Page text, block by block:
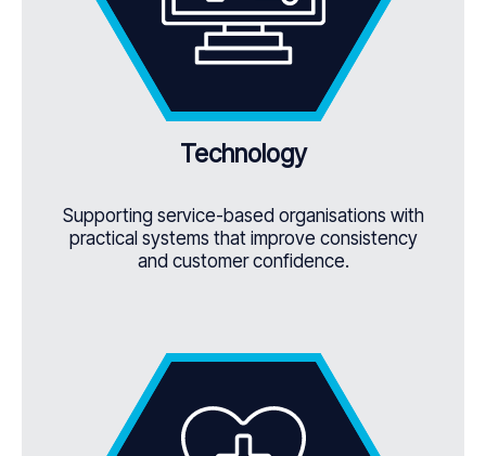
Technology
Supporting service-based organisations with
practical systems that improve consistency
and customer confidence.